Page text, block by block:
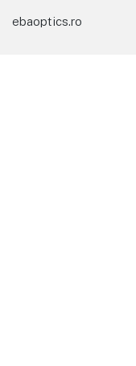
ebaoptics.ro